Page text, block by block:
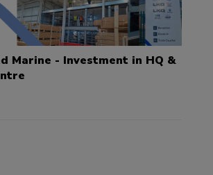
Marine - Investment in HQ &